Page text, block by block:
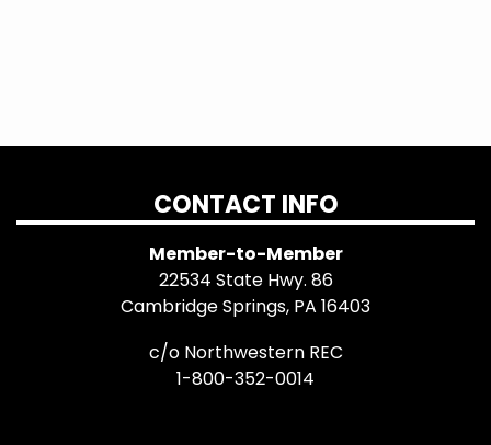
CONTACT INFO
Member-to-Member
22534 State Hwy. 86
Cambridge Springs, PA 16403
c/o Northwestern REC
1-800-352-0014